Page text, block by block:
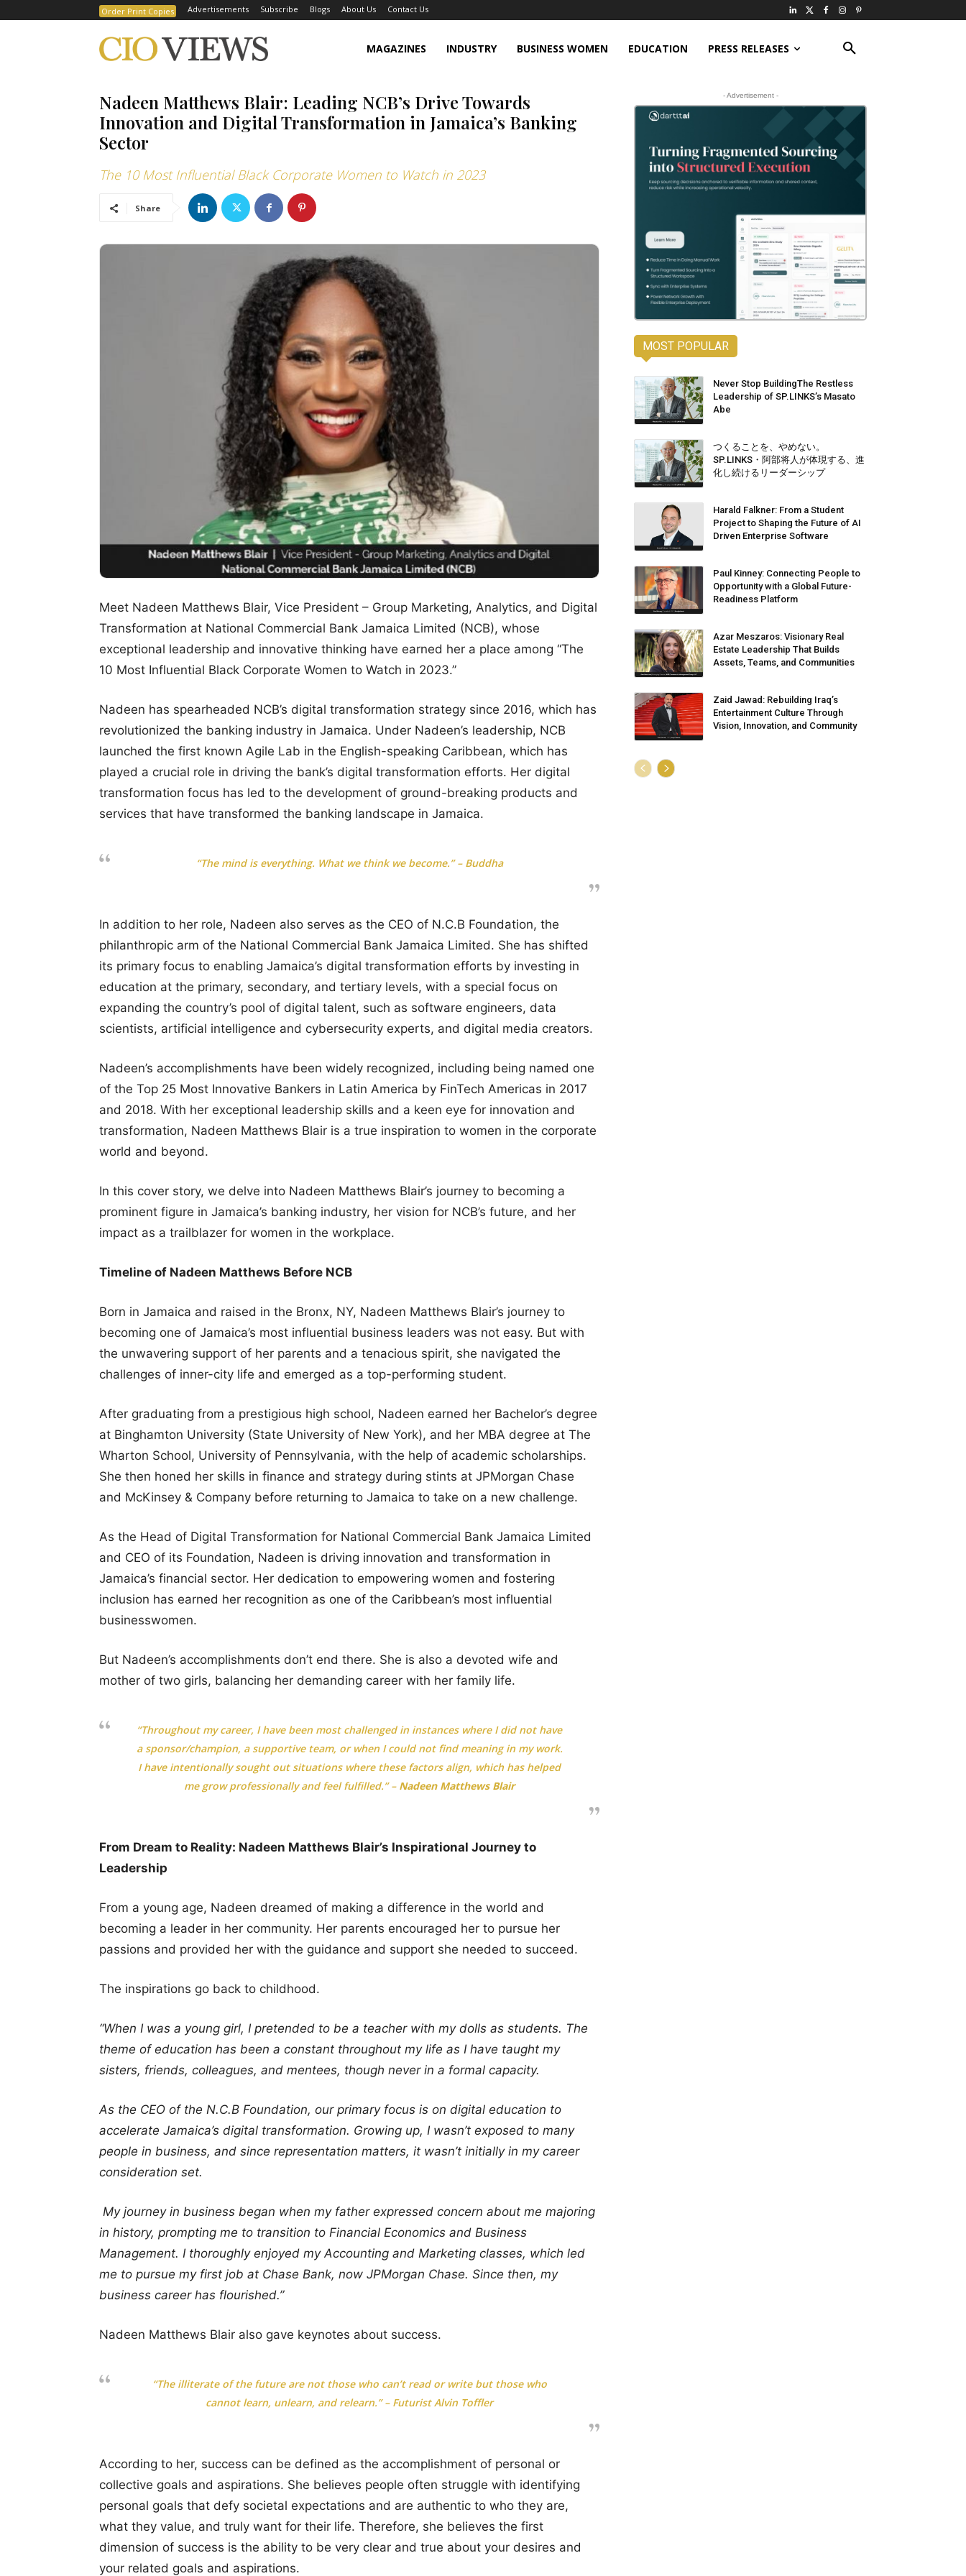
Order Print Copies Advertisements Subscribe Blogs About Us Contact Us
MAGAZINES INDUSTRY BUSINESS WOMEN EDUCATION PRESS RELEASES
Nadeen Matthews Blair: Leading NCB’s Drive Towards
Innovation and Digital Transformation in Jamaica’s Banking
Sector
The 10 Most Influential Black Corporate Women to Watch in 2023
Share
Meet Nadeen Matthews Blair, Vice President – Group Marketing, Analytics, and Digital
Transformation at National Commercial Bank Jamaica Limited (NCB), whose
exceptional leadership and innovative thinking have earned her a place among “The
10 Most Influential Black Corporate Women to Watch in 2023.”
Nadeen has spearheaded NCB’s digital transformation strategy since 2016, which has
revolutionized the banking industry in Jamaica. Under Nadeen’s leadership, NCB
launched the first known Agile Lab in the English-speaking Caribbean, which has
played a crucial role in driving the bank’s digital transformation efforts. Her digital
transformation focus has led to the development of ground-breaking products and
services that have transformed the banking landscape in Jamaica.
“The mind is everything. What we think we become.” – Buddha
In addition to her role, Nadeen also serves as the CEO of N.C.B Foundation, the
philanthropic arm of the National Commercial Bank Jamaica Limited. She has shifted
its primary focus to enabling Jamaica’s digital transformation efforts by investing in
education at the primary, secondary, and tertiary levels, with a special focus on
expanding the country’s pool of digital talent, such as software engineers, data
scientists, artificial intelligence and cybersecurity experts, and digital media creators.
Nadeen’s accomplishments have been widely recognized, including being named one
of the Top 25 Most Innovative Bankers in Latin America by FinTech Americas in 2017
and 2018. With her exceptional leadership skills and a keen eye for innovation and
transformation, Nadeen Matthews Blair is a true inspiration to women in the corporate
world and beyond.
In this cover story, we delve into Nadeen Matthews Blair’s journey to becoming a
prominent figure in Jamaica’s banking industry, her vision for NCB’s future, and her
impact as a trailblazer for women in the workplace.
Timeline of Nadeen Matthews Before NCB
Born in Jamaica and raised in the Bronx, NY, Nadeen Matthews Blair’s journey to
becoming one of Jamaica’s most influential business leaders was not easy. But with
the unwavering support of her parents and a tenacious spirit, she navigated the
challenges of inner-city life and emerged as a top-performing student.
After graduating from a prestigious high school, Nadeen earned her Bachelor’s degree
at Binghamton University (State University of New York), and her MBA degree at The
Wharton School, University of Pennsylvania, with the help of academic scholarships.
She then honed her skills in finance and strategy during stints at JPMorgan Chase
and McKinsey & Company before returning to Jamaica to take on a new challenge.
As the Head of Digital Transformation for National Commercial Bank Jamaica Limited
and CEO of its Foundation, Nadeen is driving innovation and transformation in
Jamaica’s financial sector. Her dedication to empowering women and fostering
inclusion has earned her recognition as one of the Caribbean’s most influential
businesswomen.
But Nadeen’s accomplishments don’t end there. She is also a devoted wife and
mother of two girls, balancing her demanding career with her family life.
“Throughout my career, I have been most challenged in instances where I did not have
a sponsor/champion, a supportive team, or when I could not find meaning in my work.
I have intentionally sought out situations where these factors align, which has helped
me grow professionally and feel fulfilled.” – Nadeen Matthews Blair
From Dream to Reality: Nadeen Matthews Blair’s Inspirational Journey to
Leadership
From a young age, Nadeen dreamed of making a difference in the world and
becoming a leader in her community. Her parents encouraged her to pursue her
passions and provided her with the guidance and support she needed to succeed.
The inspirations go back to childhood.
“When I was a young girl, I pretended to be a teacher with my dolls as students. The
theme of education has been a constant throughout my life as I have taught my
sisters, friends, colleagues, and mentees, though never in a formal capacity.
As the CEO of the N.C.B Foundation, our primary focus is on digital education to
accelerate Jamaica’s digital transformation. Growing up, I wasn’t exposed to many
people in business, and since representation matters, it wasn’t initially in my career
consideration set.
My journey in business began when my father expressed concern about me majoring
in history, prompting me to transition to Financial Economics and Business
Management. I thoroughly enjoyed my Accounting and Marketing classes, which led
me to pursue my first job at Chase Bank, now JPMorgan Chase. Since then, my
business career has flourished.”
Nadeen Matthews Blair also gave keynotes about success.
“The illiterate of the future are not those who can’t read or write but those who
cannot learn, unlearn, and relearn.” – Futurist Alvin Toffler
According to her, success can be defined as the accomplishment of personal or
collective goals and aspirations. She believes people often struggle with identifying
personal goals that defy societal expectations and are authentic to who they are,
what they value, and truly want for their life. Therefore, she believes the first
dimension of success is the ability to be very clear and true about your desires and
your related goals and aspirations.
- Advertisement -
MOST POPULAR
Never Stop BuildingThe Restless
Leadership of SP.LINKS’s Masato
Abe
つくることを、やめない。
SP.LINKS・阿部将人が体現する、進
化し続けるリーダーシップ
Harald Falkner: From a Student
Project to Shaping the Future of AI
Driven Enterprise Software
Paul Kinney: Connecting People to
Opportunity with a Global Future-
Readiness Platform
Azar Meszaros: Visionary Real
Estate Leadership That Builds
Assets, Teams, and Communities
Zaid Jawad: Rebuilding Iraq’s
Entertainment Culture Through
Vision, Innovation, and Community